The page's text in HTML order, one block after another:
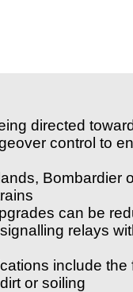
directed
control to
Bombardier
can be
relays
include the
or soiling